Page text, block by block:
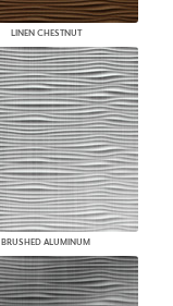
LINEN CHESTNUT
BRUSHED ALUMINUM